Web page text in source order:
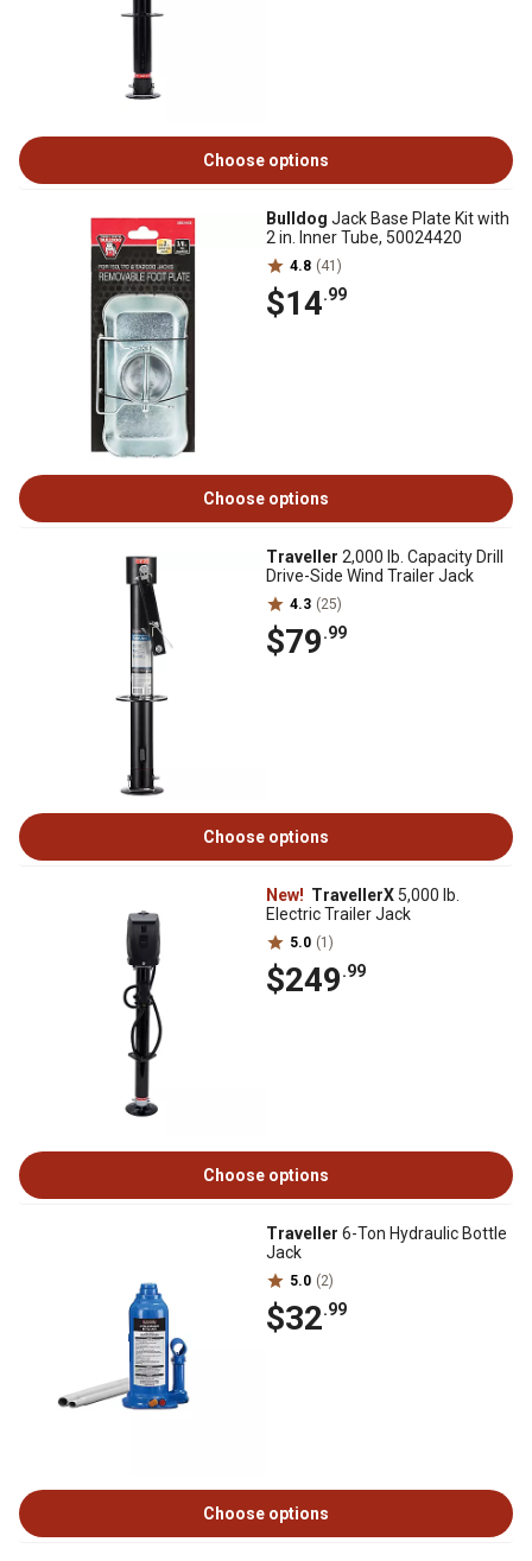
Choose options
Bulldog Jack Base Plate Kit with
2 in. Inner Tube, 50024420
4.8 (41)
$14.99
Choose options
Traveller 2,000 lb. Capacity Drill
Drive-Side Wind Trailer Jack
4.3 (25)
$79.99
Choose options
New! TravellerX 5,000 lb.
Electric Trailer Jack
5.0 (1)
$249.99
Choose options
Traveller 6-Ton Hydraulic Bottle
Jack
5.0 (2)
$32.99
Choose options